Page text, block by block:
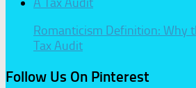
Romanticism Definition: Why
Tax Audit
Follow Us On Pinterest